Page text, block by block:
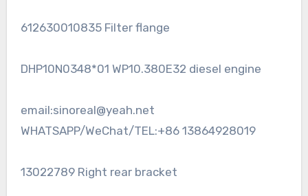
612630010835 Filter flange
DHP10N0348*01 WP10.380E32 diesel engine
email:sinoreal@yeah.net
WHATSAPP/WeChat/TEL:+86 13864928019
13022789 Right rear bracket